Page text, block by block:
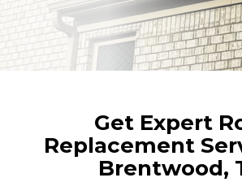
Get Expert
Replacement
Brentwood,